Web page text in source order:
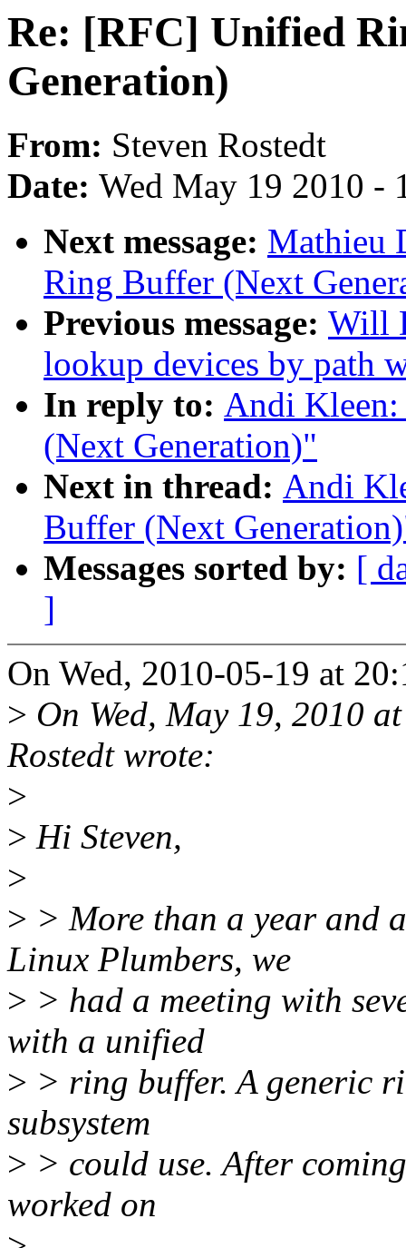
Re: [RFC] Unified
Generation)
From: Steven Rostedt
Date: Wed May 19 2010 -
Next message: Mathieu
Ring Buffer (Next
Previous message: Will
lookup devices by path
In reply to: Andi
(Next Generation)"
Next in thread: Andi
Buffer (Next
Messages sorted by: [
]
On Wed, 2010-05-19 at
> On Wed, May 19, 2010
Rostedt wrote:
>
> Hi Steven,
>
> > More than a year and
Linux Plumbers, we
> > had a meeting with
with a unified
> > ring buffer. A generic
subsystem
> > could use. After
worked on